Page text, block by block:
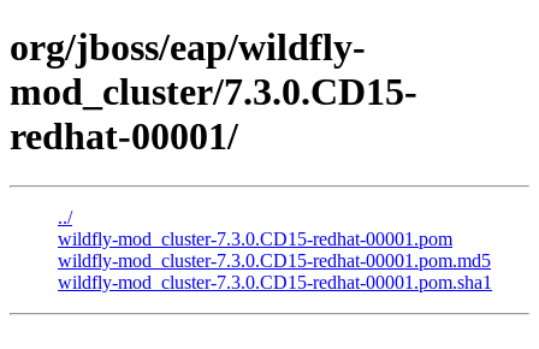
org/jboss/eap/wildfly-
mod_cluster/7.3.0.CD15-
redhat-00001/
../
wildfly-mod_cluster-7.3.0.CD15-redhat-00001.pom
wildfly-mod_cluster-7.3.0.CD15-redhat-00001.pom.md5
wildfly-mod_cluster-7.3.0.CD15-redhat-00001.pom.sha1